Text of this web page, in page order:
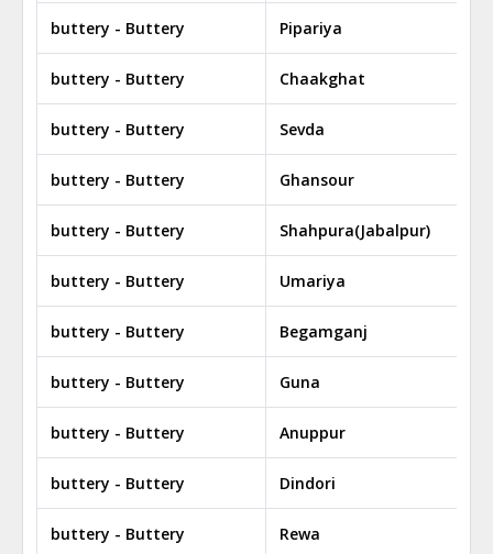
buttery - Buttery Pipariya
buttery - Buttery Chaakghat
buttery - Buttery Sevda
buttery - Buttery Ghansour
buttery - Buttery Shahpura(Jabalpur)
buttery - Buttery Umariya
buttery - Buttery Begamganj
buttery - Buttery Guna
buttery - Buttery Anuppur
buttery - Buttery Dindori
buttery - Buttery Rewa